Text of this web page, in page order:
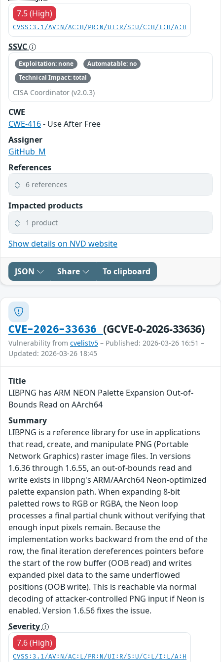
7.5 (High)
CVSS:3.1/AV:N/AC:H/PR:N/UI:R/S:U/C:H/I:H/A:H
SSVC
Exploitation: none
Automatable: no
Technical Impact: total
CISA Coordinator (v2.0.3)
CWE
CWE-416- Use After Free
Assigner
GitHub_M
References
6 references
Impacted products
1 product
Show details on NVD website
JSON Share To clipboard
CVE-2026-33636 (GCVE-0-2026-33636)
Vulnerability from cvelistv5 – Published: 2026-03-26 16:51 –
Updated: 2026-03-26 18:45
Title
LIBPNG has ARM NEON Palette Expansion Out-of-
Bounds Read on AArch64
Summary
LIBPNG is a reference library for use in applications
that read, create, and manipulate PNG (Portable
Network Graphics) raster image files. In versions
1.6.36 through 1.6.55, an out-of-bounds read and
write exists in libpng's ARM/AArch64 Neon-optimized
palette expansion path. When expanding 8-bit
paletted rows to RGB or RGBA, the Neon loop
processes a final partial chunk without verifying that
enough input pixels remain. Because the
implementation works backward from the end of the
row, the final iteration dereferences pointers before
the start of the row buffer (OOB read) and writes
expanded pixel data to the same underflowed
positions (OOB write). This is reachable via normal
decoding of attacker-controlled PNG input if Neon is
enabled. Version 1.6.56 fixes the issue.
Severity
7.6 (High)
CVSS:3.1/AV:N/AC:L/PR:N/UI:R/S:U/C:L/I:L/A:H